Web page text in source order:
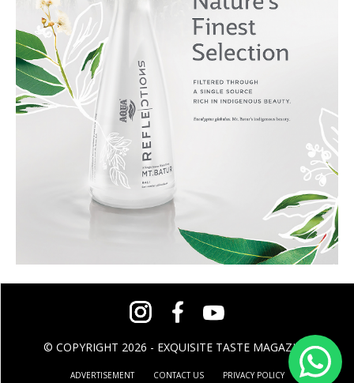
© COPYRIGHT 2026 - EXQUISITE TASTE MAGAZINE
ADVERTISEMENT CONTACT US PRIVACY POLICY